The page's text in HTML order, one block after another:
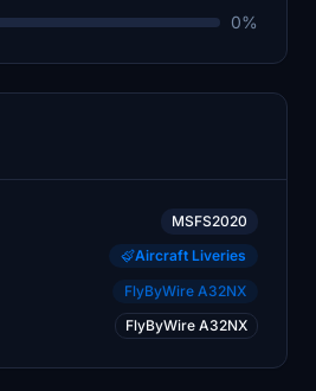
0%
MSFS2020
Aircraft Liveries
FlyByWire A32NX
FlyByWire A32NX